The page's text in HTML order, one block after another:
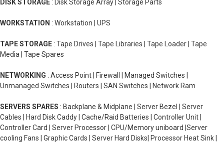
DISK STORAGE : Disk Storage Array | Storage Parts
WORKSTATION : Workstation | UPS
TAPE STORAGE : Tape Drives | Tape Libraries | Tape Loader | Tape
Media | Tape Spares
NETWORKING : Access Point | Firewall | Managed Switches |
Unmanaged Switches | Routers | SAN Switches | Network Ram
SERVERS SPARES : Backplane & Midplane | Server Bezel | Server
Cables | Hard Disk Caddy | Cache/Raid Batteries | Controller Unit |
Controller Card | Server Processor | CPU/Memory uniboard |Server
cooling Fans | Graphic Cards | Server Hard Disks| Processor Heat Sink |